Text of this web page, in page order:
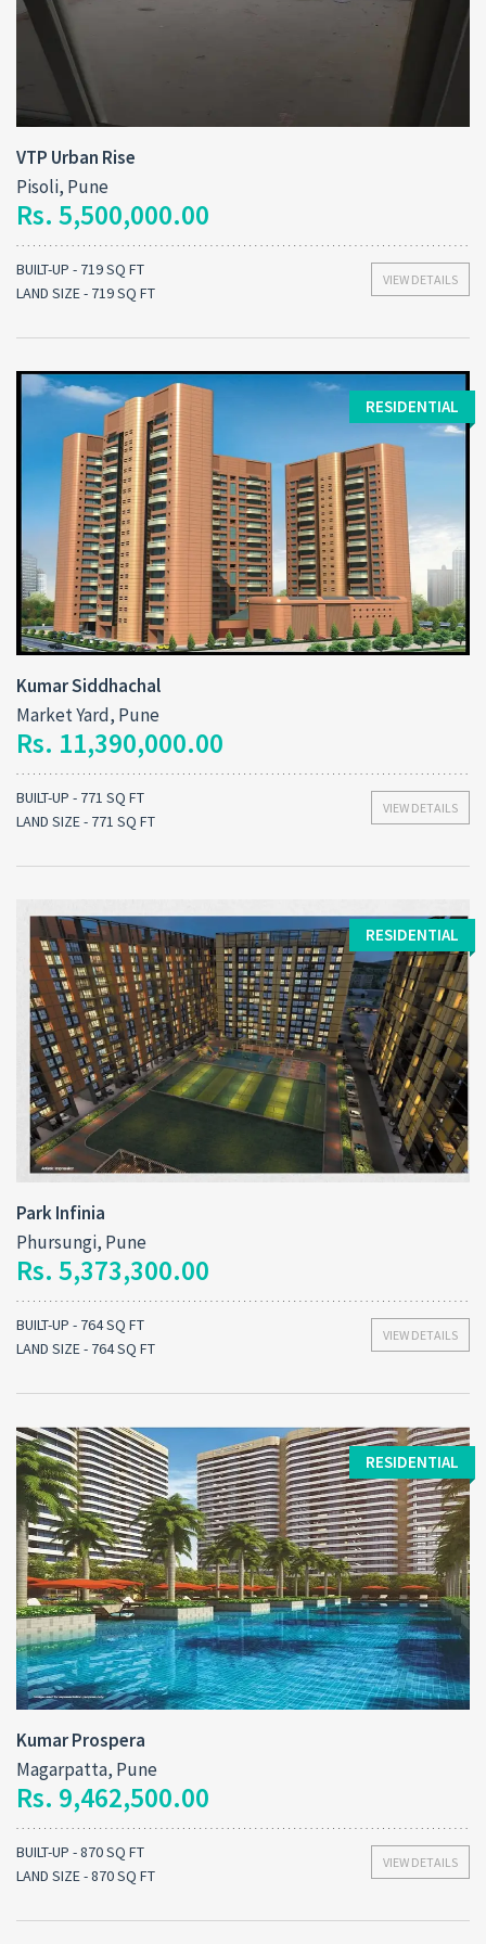
VTP Urban Rise
Pisoli, Pune
Rs. 5,500,000.00
VIEW DETAILS
BUILT-UP - 719 SQ FT
LAND SIZE - 719 SQ FT
RESIDENTIAL
Kumar Siddhachal
Market Yard, Pune
Rs. 11,390,000.00
VIEW DETAILS
BUILT-UP - 771 SQ FT
LAND SIZE - 771 SQ FT
RESIDENTIAL
Park Infinia
Phursungi, Pune
Rs. 5,373,300.00
VIEW DETAILS
BUILT-UP - 764 SQ FT
LAND SIZE - 764 SQ FT
RESIDENTIAL
Kumar Prospera
Magarpatta, Pune
Rs. 9,462,500.00
VIEW DETAILS
BUILT-UP - 870 SQ FT
LAND SIZE - 870 SQ FT